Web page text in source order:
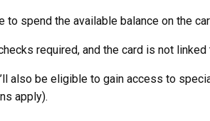
to spend the available balance on the
required, and the card is not
also be eligible to gain access to
apply).